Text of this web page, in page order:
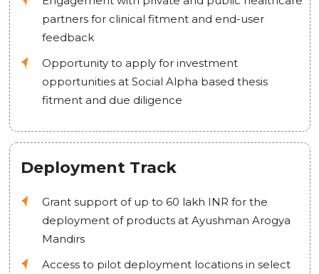
partners for clinical fitment and end-user
feedback
Opportunity to apply for investment
opportunities at Social Alpha based thesis
fitment and due diligence
Deployment Track
Grant support of up to 60 lakh INR for the
deployment of products at Ayushman Arogya
Mandirs
Access to pilot deployment locations in select